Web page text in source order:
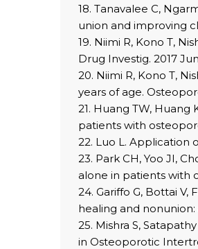
18. Tanavalee C,
union and improving
19. Niimi R, Kono T,
Drug Investig. 2017
20. Niimi R, Kono T,
years of age.
21. Huang TW, Huang
patients with
22. Luo L. Application
23. Park CH, Yoo JI,
alone in patients with
24. Gariffo G, Bottai V,
healing and nonunion:
25. Mishra S,
in Osteoporotic